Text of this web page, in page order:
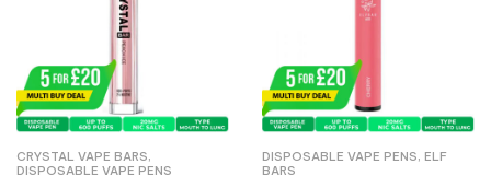
CRYSTAL VAPE BARS,
DISPOSABLE VAPE PENS
DISPOSABLE VAPE PENS, ELF
BARS